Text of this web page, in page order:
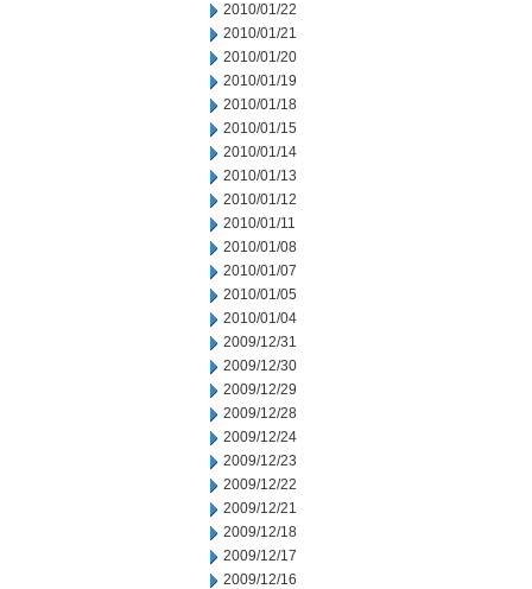
2010/01/22
2010/01/21
2010/01/20
2010/01/19
2010/01/18
2010/01/15
2010/01/14
2010/01/13
2010/01/12
2010/01/11
2010/01/08
2010/01/07
2010/01/05
2010/01/04
2009/12/31
2009/12/30
2009/12/29
2009/12/28
2009/12/24
2009/12/23
2009/12/22
2009/12/21
2009/12/18
2009/12/17
2009/12/16